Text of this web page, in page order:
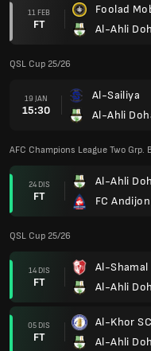
11 FEB
FT
Foolad
Al-Ahli
QSL Cup 25/26
19 JAN
15:30
Al-Sailiya
Al-Ahli
AFC Champions League Two Grp.
24 DIS
FT
Al-Ahli
FC Andijon
QSL Cup 25/26
14 DIS
FT
Al-Shamal
Al-Ahli
05 DIS
FT
Al-Khor SC
Al-Ahli